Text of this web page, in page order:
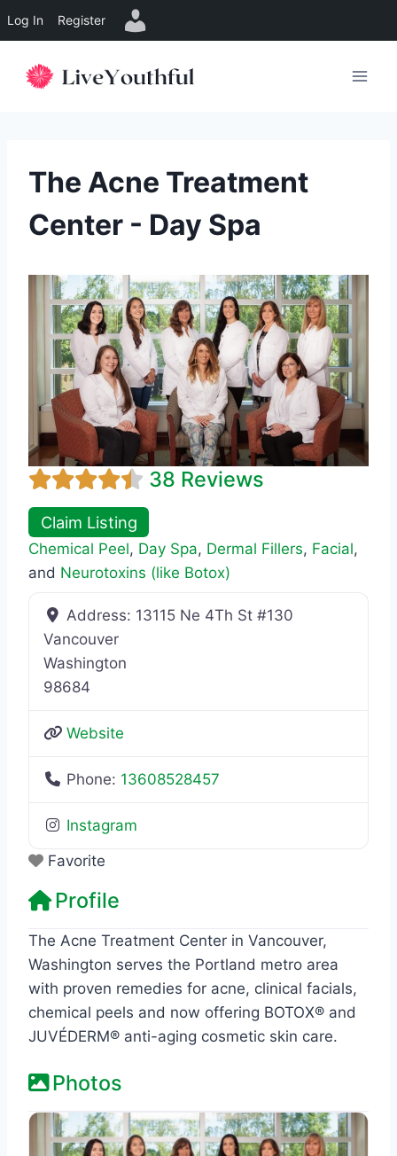
Log In Register
The Acne Treatment
Center - Day Spa
38 Reviews
Claim Listing
Chemical Peel, Day Spa, Dermal Fillers, Facial,
and Neurotoxins (like Botox)
Address: 13115 Ne 4Th St #130
Vancouver
Washington
98684
Website
Phone: 13608528457
Instagram
Favorite
Profile
The Acne Treatment Center in Vancouver,
Washington serves the Portland metro area
with proven remedies for acne, clinical facials,
chemical peels and now offering BOTOX® and
JUVÉDERM® anti-aging cosmetic skin care.
Photos